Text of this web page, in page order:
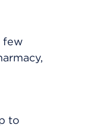
few
to